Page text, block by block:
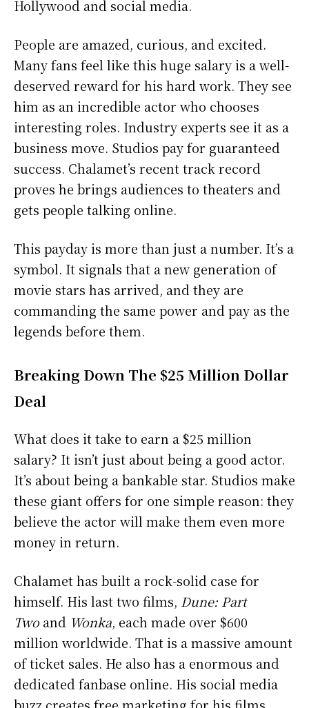
Hollywood and social media.
People are amazed, curious, and excited.
Many fans feel like this huge salary is a well-
deserved reward for his hard work. They see
him as an incredible actor who chooses
interesting roles. Industry experts see it as a
business move. Studios pay for guaranteed
success. Chalamet’s recent track record
proves he brings audiences to theaters and
gets people talking online.
This payday is more than just a number. It’s a
symbol. It signals that a new generation of
movie stars has arrived, and they are
commanding the same power and pay as the
legends before them.
Breaking Down The $25 Million Dollar
Deal
What does it take to earn a $25 million
salary? It isn’t just about being a good actor.
It’s about being a bankable star. Studios make
these giant offers for one simple reason: they
believe the actor will make them even more
money in return.
Chalamet has built a rock-solid case for
himself. His last two films, Dune: Part
Twoand Wonka, each made over $600
million worldwide. That is a massive amount
of ticket sales. He also has a enormous and
dedicated fanbase online. His social media